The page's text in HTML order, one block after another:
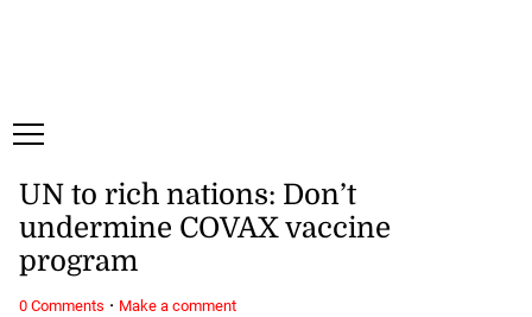
UN to rich nations: Don’t
undermine COVAX vaccine
program
0 Comments · Make a comment